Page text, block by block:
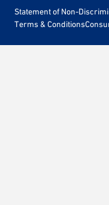
Statement of Non-
Terms & Conditions